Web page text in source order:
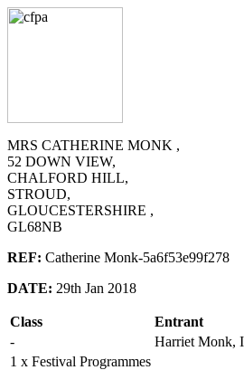
MRS CATHERINE MONK ,
52 DOWN VIEW,
CHALFORD HILL,
STROUD,
GLOUCESTERSHIRE ,
GL68NB
REF: Catherine Monk-5a6f53e99f278
DATE: 29th Jan 2018
Class Entrant
-
Harriet Monk,
1 x Festival Programmes